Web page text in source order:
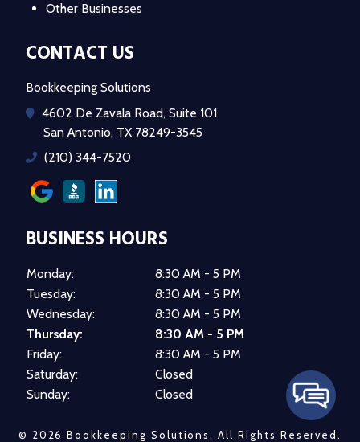
CONTACT US
Bookkeeping Solutions
4602 De Zavala Road, Suite 101
San Antonio, TX 78249-3545
(210) 344-7520
Other Businesses
BUSINESS HOURS
Monday:
8:30 AM - 5 PM
Tuesday:
8:30 AM - 5 PM
Wednesday:
8:30 AM - 5 PM
Thursday:
8:30 AM - 5 PM
Friday:
8:30 AM - 5 PM
Saturday:
Closed
Sunday:
Closed
© 2026 Bookkeeping Solutions.All Rights Reserved .